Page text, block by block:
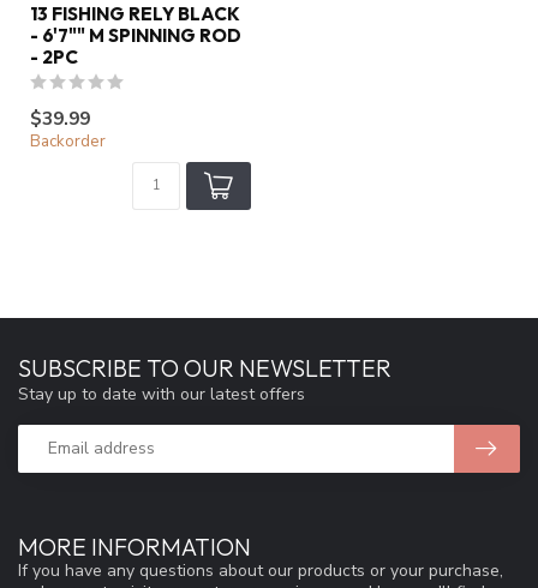
13 FISHING RELY BLACK
- 6'7"" M SPINNING ROD
- 2PC
$39.99
Backorder
MORE INFORMATION
If you have any questions about our products or your purchase,
SUBSCRIBE TO OUR NEWSLETTER
Stay up to date with our latest offers